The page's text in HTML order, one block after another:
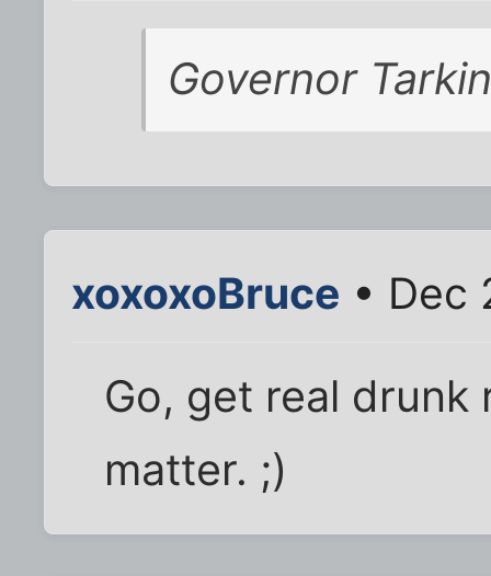
Governor
xoxoxoBruce • Dec
Go, get real
matter. ;)